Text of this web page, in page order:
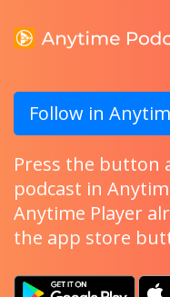
Follow in
Press the button
podcast in
Anytime Player
the app store